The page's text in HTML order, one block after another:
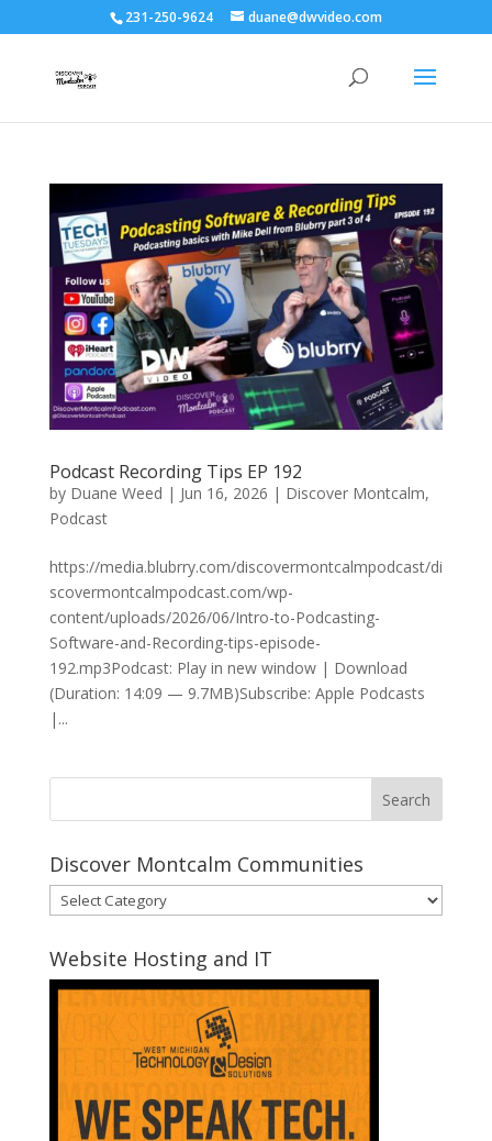
231-250-9624 duane@dwvideo.com
Podcast Recording Tips EP 192
by Duane Weed | Jun 16, 2026 | Discover Montcalm,
Podcast
https://media.blubrry.com/discovermontcalmpodcast/di
scovermontcalmpodcast.com/wp-
content/uploads/2026/06/Intro-to-Podcasting-
Software-and-Recording-tips-episode-
192.mp3Podcast: Play in new window | Download
(Duration: 14:09 — 9.7MB)Subscribe: Apple Podcasts
|...
Discover Montcalm Communities
Discover
Montcalm
Communities
Website Hosting and IT